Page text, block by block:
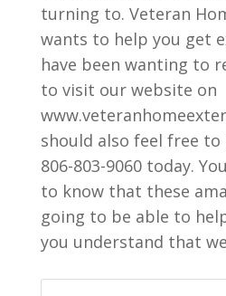
turning to. Veteran
wants to help you get
have been wanting to
to visit our website on
should also feel free to
806-803-9060 today.
to know that these
going to be able to
you understand that